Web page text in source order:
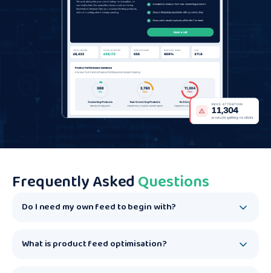
Frequently AskedQuestions
Do I need my own feed to begin with?
What is product feed optimisation?